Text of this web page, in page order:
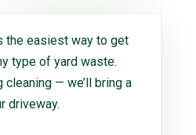
the easiest way to get
type of yard waste.
— we’ll bring a
driveway.